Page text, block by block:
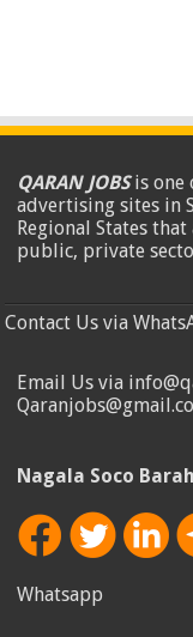
QARAN JOBSis one
advertising sites in
Regional States
public, private
Contact Us via
Email Us via
Nagala Soco
Whatsapp